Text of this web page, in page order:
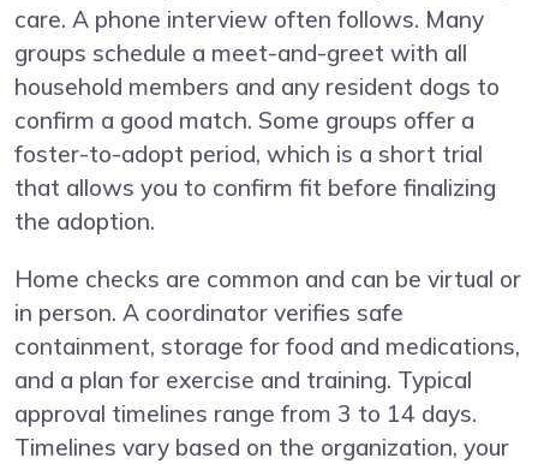
care. A phone interview often follows. Many
groups schedule a meet-and-greet with all
household members and any resident dogs to
confirm a good match. Some groups offer a
foster-to-adopt period, which is a short trial
that allows you to confirm fit before finalizing
the adoption.
Home checks are common and can be virtual or
in person. A coordinator verifies safe
containment, storage for food and medications,
and a plan for exercise and training. Typical
approval timelines range from 3 to 14 days.
Timelines vary based on the organization, your